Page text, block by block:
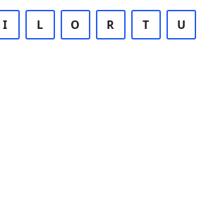
I L O R T U